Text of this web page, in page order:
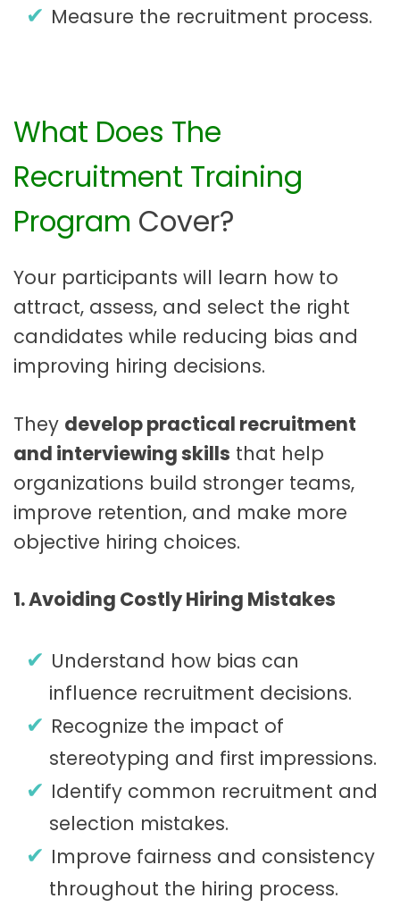
Measure the recruitment process.
What Does The
Recruitment Training
Program Cover?
Your participants will learn how to
attract, assess, and select the right
candidates while reducing bias and
improving hiring decisions.
They develop practical recruitment
and interviewing skills that help
organizations build stronger teams,
improve retention, and make more
objective hiring choices.
1. Avoiding Costly Hiring Mistakes
Understand how bias can
influence recruitment decisions.
Recognize the impact of
stereotyping and first impressions.
Identify common recruitment and
selection mistakes.
Improve fairness and consistency
throughout the hiring process.